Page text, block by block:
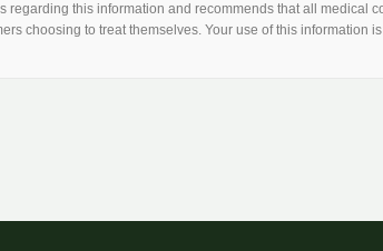
this information and recommends that all medical
choosing to treat themselves. Your use of this information